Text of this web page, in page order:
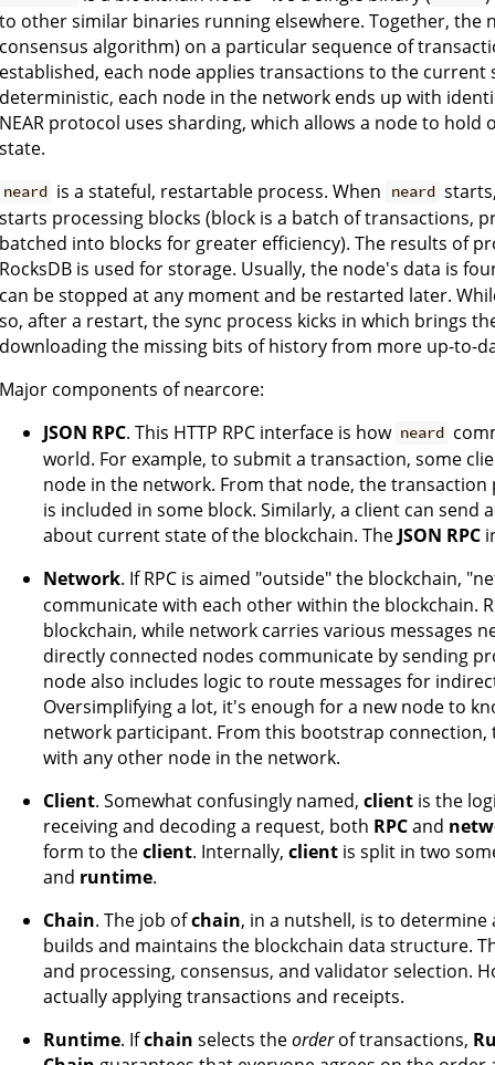
to other similar binaries running elsewhere. Together, the
consensus algorithm) on a particular sequence of
established, each node applies transactions to the current
deterministic, each node in the network ends up with
NEAR protocol uses sharding, which allows a node to hold
state.
neard is a stateful, restartable process. When neard
starts processing blocks (block is a batch of transactions,
batched into blocks for greater efficiency). The results of
RocksDB is used for storage. Usually, the node's data is
can be stopped at any moment and be restarted later.
so, after a restart, the sync process kicks in which brings
downloading the missing bits of history from more up-to-
Major components of nearcore:
JSON RPC. This HTTP RPC interface is how neard
world. For example, to submit a transaction, some
node in the network. From that node, the
is included in some block. Similarly, a client can send
about current state of the blockchain. The JSON RPC
Network. If RPC is aimed "outside" the blockchain,
communicate with each other within the blockchain.
blockchain, while network carries various messages
directly connected nodes communicate by sending
node also includes logic to route messages for
Oversimplifying a lot, it's enough for a new node to
network participant. From this bootstrap
with any other node in the network.
Client. Somewhat confusingly named, client is the
receiving and decoding a request, both RPCand
form to theclient. Internally, client is split in two
and runtime.
Chain. The job ofchain, in a nutshell, is to
builds and maintains the blockchain data structure.
and processing, consensus, and validator selection.
actually applying transactions and receipts.
Runtime. Ifchain selects theorderof transactions,